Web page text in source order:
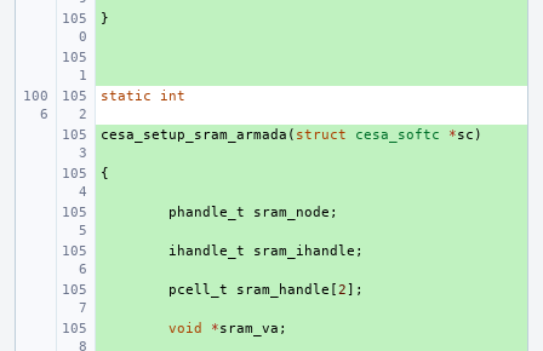
}
static int
+
cesa_setup_sram_armada ( struct cesa_softc *sc )
{
phandle_t sram_node ;
ihandle_t sram_ihandle ;
pcell_t sram_handle [2];
void *sram_va ;